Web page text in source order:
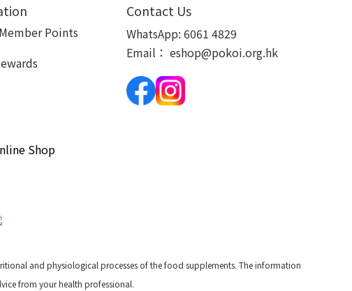
Points
Contact Us
WhatsApp: 6061 4829
Email： eshop@pokoi.org.hk
Shop
and physiological processes of the food supplements. The information
from your health professional.